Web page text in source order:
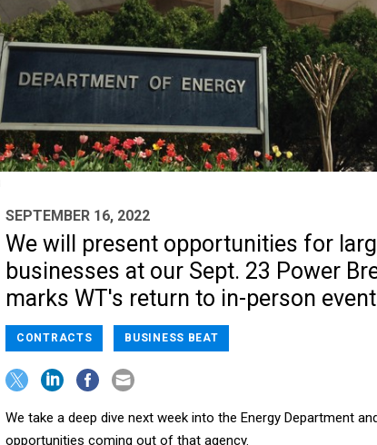
SEPTEMBER 16, 2022
We will present opportunities for
businesses at our Sept. 23 Power
marks WT's return to in-person
CONTRACTS BUSINESS BEAT
We take a deep dive next week into the Energy Department
opportunities coming out of that agency.